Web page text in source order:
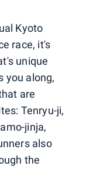
Kyoto
race, it's
unique
you along,
are
Tenryu-ji,
jinja,
also
the